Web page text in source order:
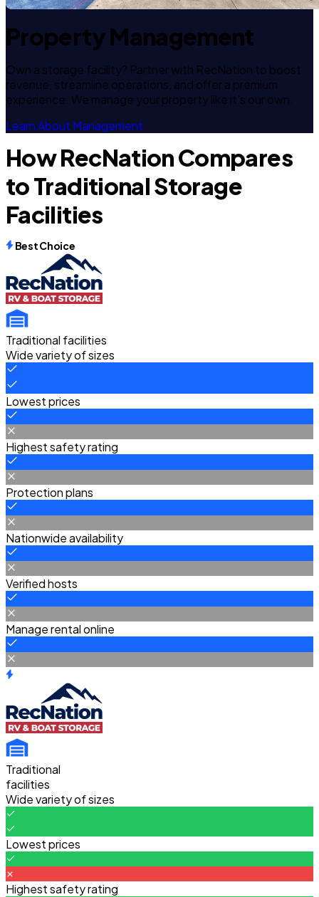
Property Management
Own a storage facility? Partner with RecNation to boost
revenue, streamline operations, and offer a premium
experience. We manage your property like it's our own.
Learn About Management
How RecNation Compares
to Traditional Storage
Facilities
Best Choice
Traditional facilities
Wide variety of sizes
Lowest prices
Highest safety rating
Protection plans
Nationwide availability
Verified hosts
Manage rental online
Traditional
facilities
Wide variety of sizes
Lowest prices
Highest safety rating